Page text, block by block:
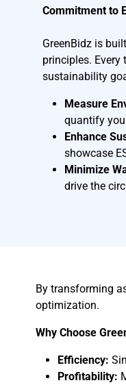
Commitment to
GreenBidz is
principles.
sustainability
Measure
quantify
Enhance
showcase
Minimize
drive the
By transforming
optimization.
Why Choose
Efficiency:
Profitability: